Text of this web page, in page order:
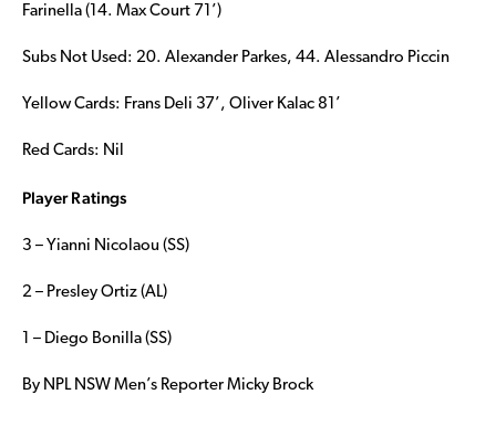
Farinella (14. Max Court 71’)
Subs Not Used: 20. Alexander Parkes, 44. Alessandro Piccin
Yellow Cards: Frans Deli 37’, Oliver Kalac 81’
Red Cards: Nil
Player Ratings
3 – Yianni Nicolaou (SS)
2 – Presley Ortiz (AL)
1 – Diego Bonilla (SS)
By NPL NSW Men’s Reporter Micky Brock